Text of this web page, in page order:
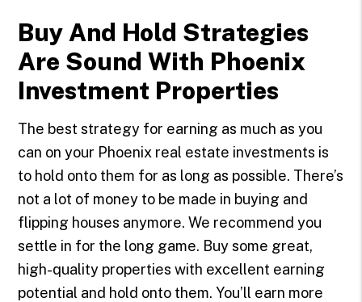
Buy And Hold Strategies
Are Sound With Phoenix
Investment Properties
The best strategy for earning as much as you
can on your Phoenix real estate investments is
to hold onto them for as long as possible. There’s
not a lot of money to be made in buying and
flipping houses anymore. We recommend you
settle in for the long game. Buy some great,
high-quality properties with excellent earning
potential and hold onto them. You’ll earn more